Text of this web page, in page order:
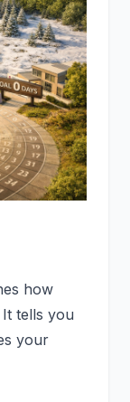
how
tells you
your